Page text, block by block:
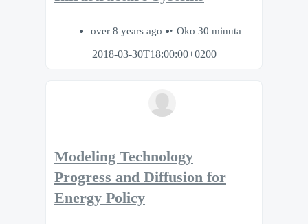
over 8 years ago
Oko 30 minuta
2018-03-30T18:00:00+0200
Modeling Technology
Progress and Diffusion for
Energy Policy